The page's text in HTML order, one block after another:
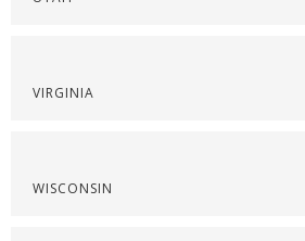
VIRGINIA
WISCONSIN